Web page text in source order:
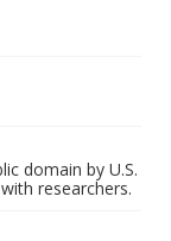
domain by U.S.
researchers.